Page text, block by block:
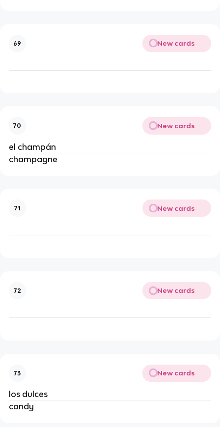
69 New cards
70 New cards
el champán
champagne
71 New cards
72 New cards
73 New cards
los dulces
candy